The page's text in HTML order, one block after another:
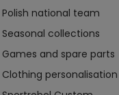
Polish national team
Seasonal collections
Games and spare parts
Clothing personalisation